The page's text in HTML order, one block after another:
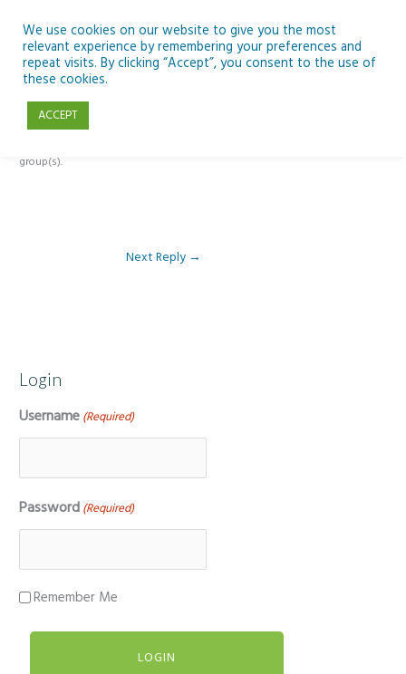
content
Reply To: Module 1- Introduction to ICT & Assistive Technologies
group(s).
Next Reply →
Login
Username (Required)
Password (Required)
Remember Me
We use cookies on our website to give you the most
relevant experience by remembering your preferences and
repeat visits. By clicking “Accept”, you consent to the use of
these cookies.
ACCEPT